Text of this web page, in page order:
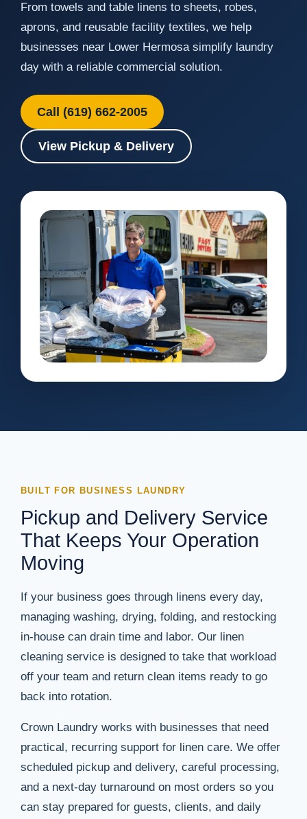
From towels and table linens to sheets, robes,
aprons, and reusable facility textiles, we help
businesses near Lower Hermosa simplify laundry
day with a reliable commercial solution.
Call (619) 662-2005
View Pickup & Delivery
BUILT FOR BUSINESS LAUNDRY
Pickup and Delivery Service
That Keeps Your Operation
Moving
If your business goes through linens every day,
managing washing, drying, folding, and restocking
in-house can drain time and labor. Our linen
cleaning service is designed to take that workload
off your team and return clean items ready to go
back into rotation.
Crown Laundry works with businesses that need
practical, recurring support for linen care. We offer
scheduled pickup and delivery, careful processing,
and a next-day turnaround on most orders so you
can stay prepared for guests, clients, and daily